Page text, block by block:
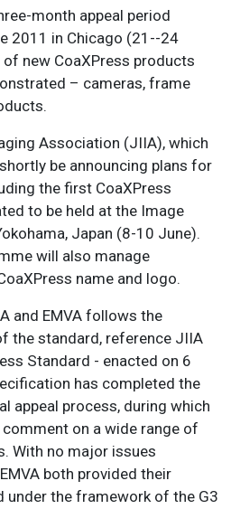
month appeal period
2011 in Chicago (21--24
of new CoaXPress products
– cameras, frame
Association (JIIA), which
be announcing plans for
the first CoaXPress
to be held at the Image
Japan (8-10 June).
will also manage
name and logo.
and EMVA follows the
the standard, reference JIIA
Standard - enacted on 6
has completed the
appeal process, during which
on a wide range of
With no major issues
both provided their
the framework of the G3